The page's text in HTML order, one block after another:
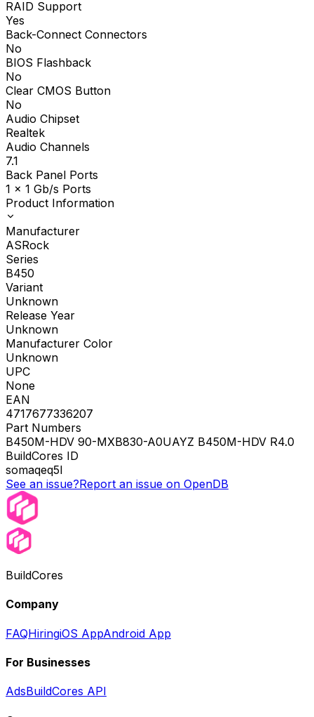
RAID Support
Yes
Back-Connect Connectors
No
BIOS Flashback
No
Clear CMOS Button
No
Audio Chipset
Realtek
Audio Channels
7.1
Back Panel Ports
1 x 1 Gb/s Ports
Product Information
Manufacturer
ASRock
Series
B450
Variant
Unknown
Release Year
Unknown
Manufacturer Color
Unknown
UPC
None
EAN
4717677336207
Part Numbers
B450M-HDV 90-MXB830-A0UAYZ B450M-HDV R4.0
BuildCores ID
somaqeq5l
See an issue?Report an issue on OpenDB
BuildCores
Company
FAQHiringiOS AppAndroid App
For Businesses
AdsBuildCores API